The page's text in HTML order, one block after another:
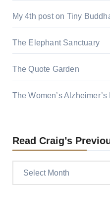
My 4th post on Tiny
The Elephant Sanctuary
The Quote Garden
The Women’s
Read Craig’s